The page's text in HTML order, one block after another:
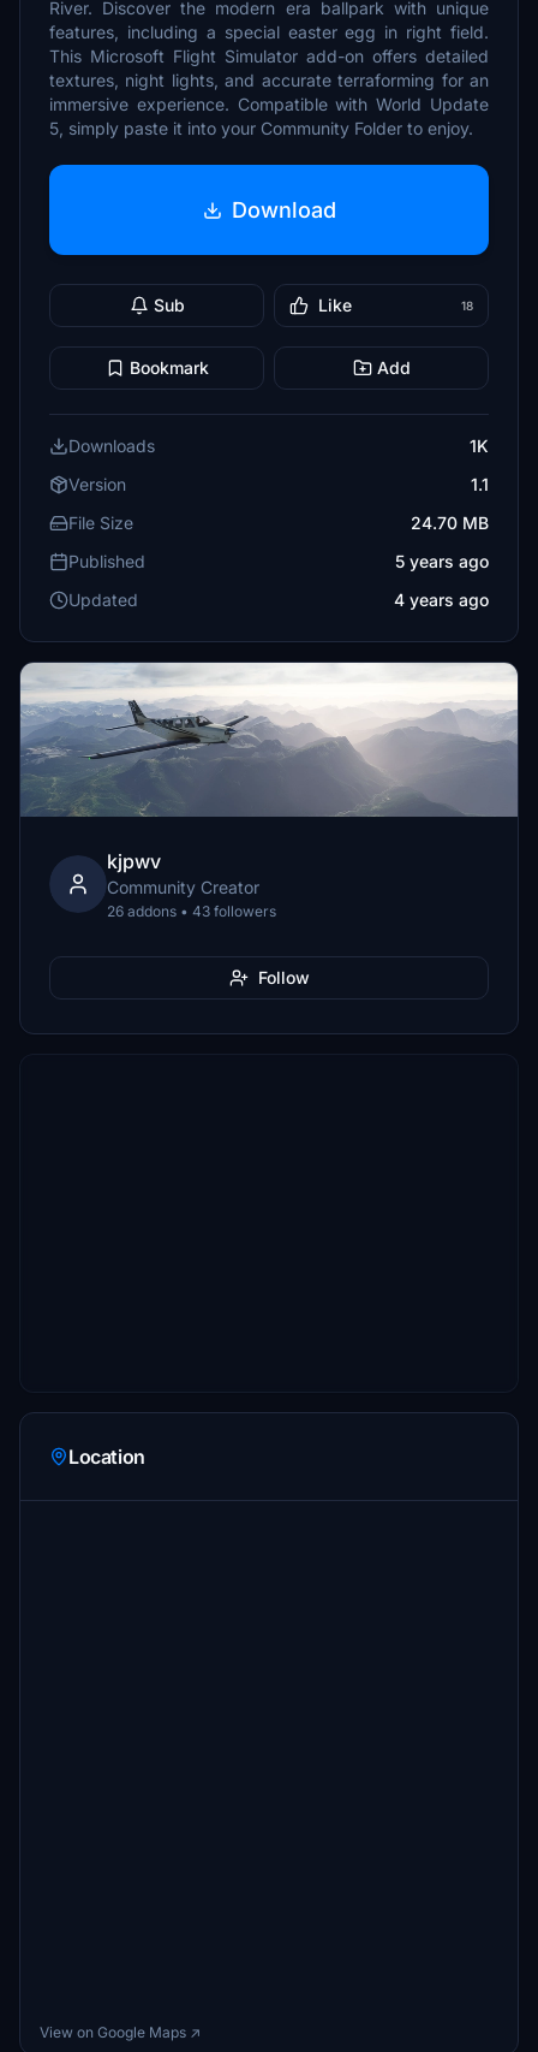
River. Discover the modern era ballpark with unique
features, including a special easter egg in right field.
This Microsoft Flight Simulator add-on offers detailed
textures, night lights, and accurate terraforming for an
immersive experience. Compatible with World Update
5, simply paste it into your Community Folder to enjoy.
Download
Sub Like 18
Bookmark Add
Downloads
1K
Version
1.1
File Size
24.70 MB
Published
5 years ago
Updated
4 years ago
kjpwv
Community Creator
26 addons • 43 followers
Follow
Location
View on Google Maps ↗